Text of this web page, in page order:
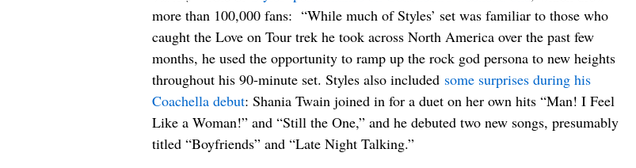
more than 100,000 fans: “While much of Styles’ set was familiar to those who
caught the Love on Tour trek he took across North America over the past few
months, he used the opportunity to ramp up the rock god persona to new heights
throughout his 90-minute set. Styles also included some surprises during his
Coachella debut: Shania Twain joined in for a duet on her own hits “Man! I Feel
Like a Woman!” and “Still the One,” and he debuted two new songs, presumably
titled “Boyfriends” and “Late Night Talking.”